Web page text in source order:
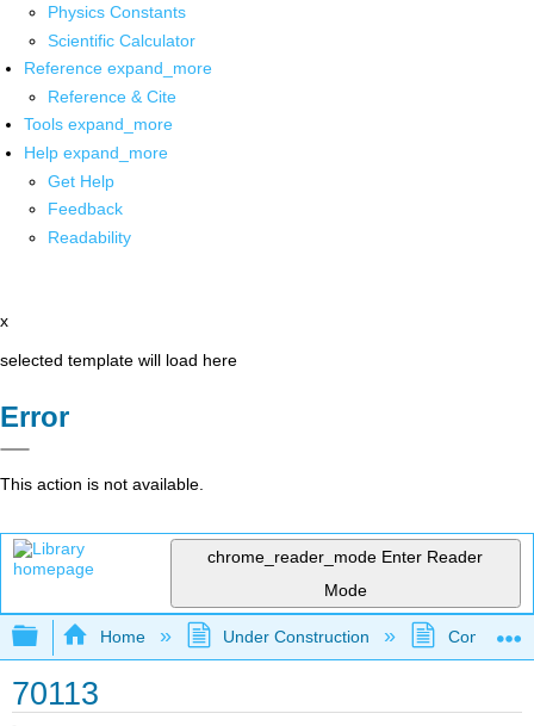
Physics Constants
Scientific Calculator
Reference expand_more
Reference & Cite
Tools expand_more
Help expand_more
Get Help
Feedback
Readability
x
selected template will load here
Error
This action is not available.
chrome_reader_mode Enter Reader
Mode
Expand/collapse global hierarchy
Home Under Construction
70113